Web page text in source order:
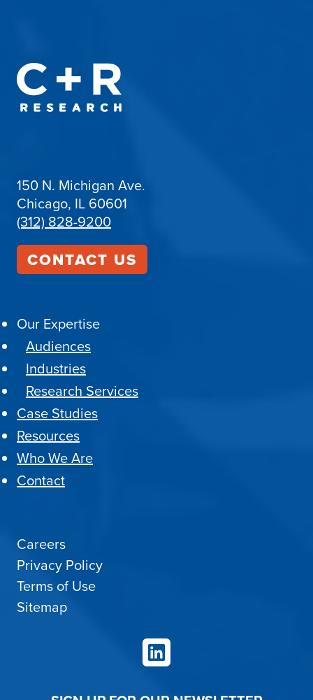
150 N. Michigan Ave.
Chicago, IL 60601
(312) 828-9200
CONTACT US
Our Expertise
Audiences
Industries
Research Services
Case Studies
Resources
Who We Are
Contact
Careers
Privacy Policy
Terms of Use
Sitemap
LinkedIn